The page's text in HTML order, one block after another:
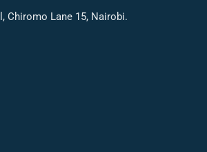
Chiromo Lane 15, Nairobi.